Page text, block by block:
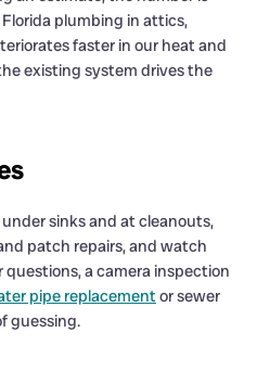
plumbing in attics,
faster in our heat and
existing system drives the
sinks and at cleanouts,
patch repairs, and watch
a camera inspection
pipe replacementor sewer
guessing.